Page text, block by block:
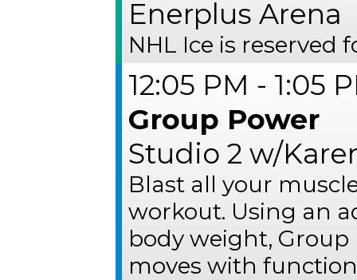
Enerplus Arena
NHL Ice is reserved
12:05 PM - 1:05
Group Power
Studio 2 w/
Blast all your
workout. Using an
body weight,
moves with